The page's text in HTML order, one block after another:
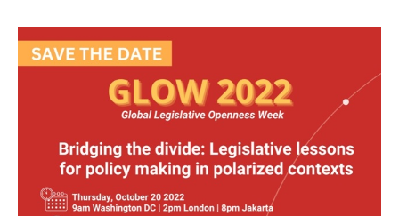
Insights
from
Mexico,